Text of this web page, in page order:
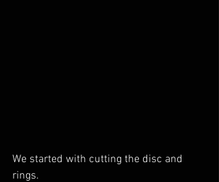
We started with cutting the disc and
rings.